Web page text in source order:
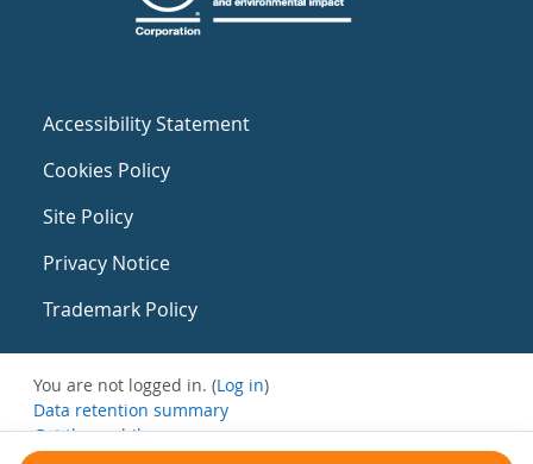
Accessibility Statement
Cookies Policy
Site Policy
Privacy Notice
Trademark Policy
You are not logged in. (Log in)
Data retention summary
Get the mobile app